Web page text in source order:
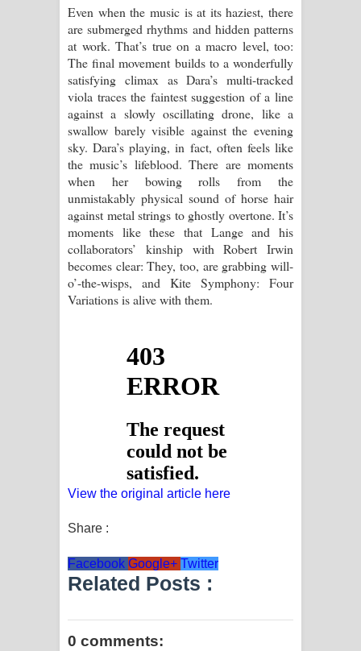
Even when the music is at its haziest, there
are submerged rhythms and hidden patterns
at work. That’s true on a macro level, too:
The final movement builds to a wonderfully
satisfying climax as Dara’s multi-tracked
viola traces the faintest suggestion of a line
against a slowly oscillating drone, like a
swallow barely visible against the evening
sky. Dara’s playing, in fact, often feels like
the music’s lifeblood. There are moments
when her bowing rolls from the
unmistakably physical sound of horse hair
against metal strings to ghostly overtone. It’s
moments like these that Lange and his
collaborators’ kinship with Robert Irwin
becomes clear: They, too, are grabbing will-
o’-the-wisps, and Kite Symphony: Four
Variations is alive with them.
View the original article here
Share :
Facebook Google+ Twitter
Related Posts :
0 comments: